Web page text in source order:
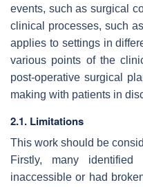
events, such as surgical
clinical processes, such
applies to settings in
various points of the
post-operative surgical
making with patients in
2.1. Limitations
This work should be
Firstly, many
inaccessible or had